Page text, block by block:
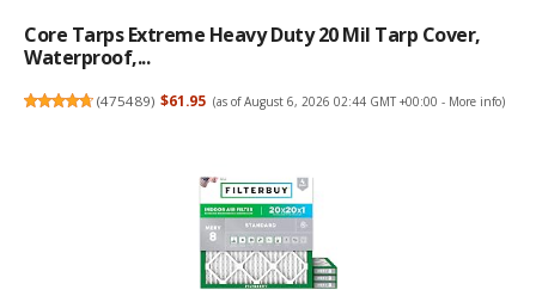
Core Tarps Extreme Heavy Duty 20 Mil Tarp Cover,
Waterproof,...
(475489) $61.95 (as of August 6, 2026 02:44 GMT +00:00 - More info)